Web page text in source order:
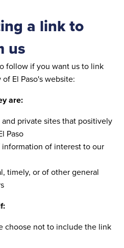
a link to
us
follow if you want us to link
El Paso's website:
are:
private sites that positively
Paso
of interest to our
timely, or of other general
choose not to include the link